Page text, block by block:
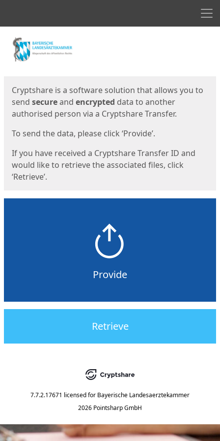
Start
Cryptshare is a software solution that allows you to
send secureand encrypted data to another
authorised person via a Cryptshare Transfer.
To send the data, please click ‘Provide’.
If you have received a Cryptshare Transfer ID and
would like to retrieve the associated files, click
‘Retrieve’.
Provide
Retrieve
7.7.2.17671 licensed for Bayerische Landesaerztekammer
2026 Pointsharp GmbH